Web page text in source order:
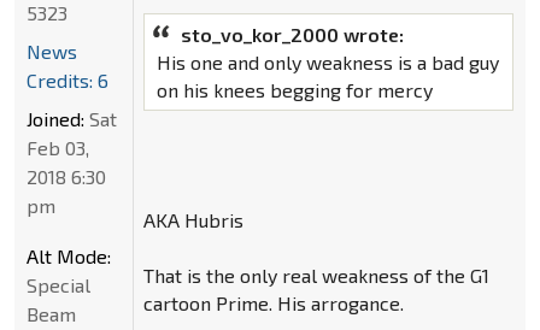
sto_vo_kor_2000 wrote:
His one and only weakness is a bad guy
on his knees begging for mercy
AKA Hubris
That is the only real weakness of the G1
cartoon Prime. His arrogance.
5323
News
Credits: 6
Joined: Sat
Feb 03,
2018 6:30
pm
Alt Mode:
Special
Beam